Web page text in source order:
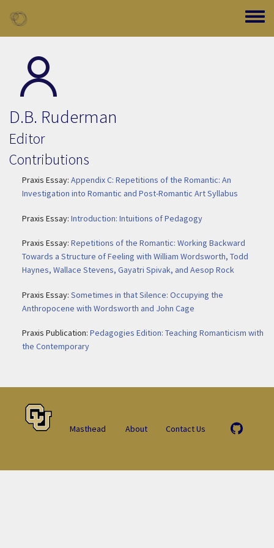
Toggle
D.B. Ruderman
Editor
Contributions
Praxis Essay: Appendix C: Repetitions of the Romantic: An
Investigation into Romantic and Post-Romantic Art Syllabus
Praxis Essay: Introduction: Intuitions of Pedagogy
Praxis Essay: Repetitions of the Romantic: Working Backward
Towards a Structure of Feeling with William Wordsworth, Todd
Haynes, Wallace Stevens, Gayatri Spivak, and Aesop Rock
Praxis Essay: Sometimes in that Silence: Occupying the
Anthropocene with Wordsworth and John Cage
Praxis Publication: Pedagogies Edition: Teaching Romanticism with
the Contemporary
Masthead About Contact Us